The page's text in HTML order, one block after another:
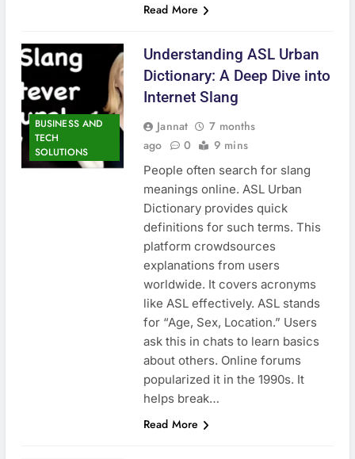
Read More
BUSINESS AND
TECH
SOLUTIONS
Understanding ASL Urban
Dictionary: A Deep Dive into
Internet Slang
Jannat
7 months
ago
0 9 mins
People often search for slang
meanings online. ASL Urban
Dictionary provides quick
definitions for such terms. This
platform crowdsources
explanations from users
worldwide. It covers acronyms
like ASL effectively. ASL stands
for “Age, Sex, Location.” Users
ask this in chats to learn basics
about others. Online forums
popularized it in the 1990s. It
helps break…
Read More